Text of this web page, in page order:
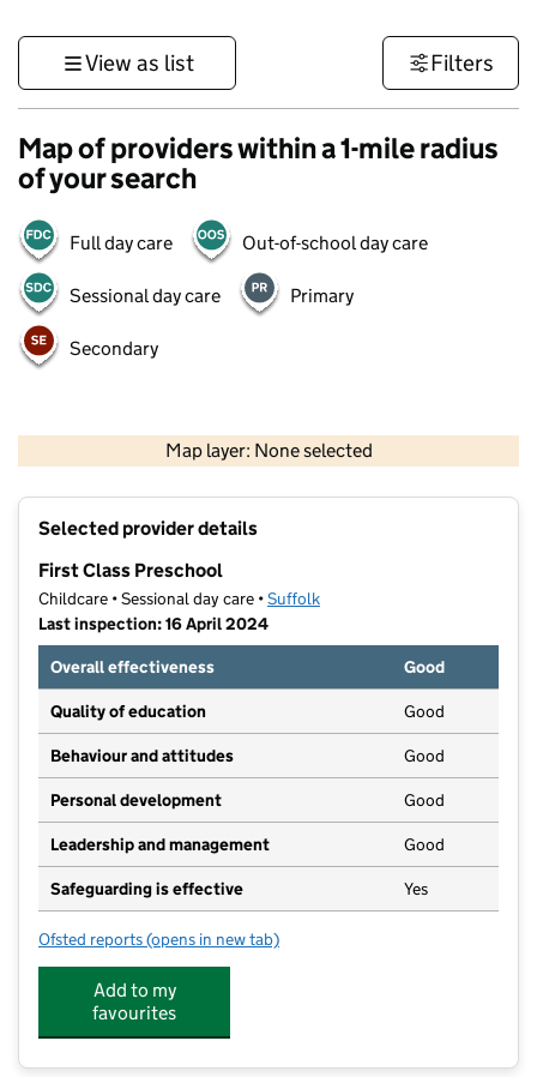
View as list Filters
Map of providers within a 1-mile radius
of your search
Full day care Out-of-school day care
Sessional day care Primary
Secondary
Map layer: None selected
Contains OS data © Crown copyright and database rights 2026
Selected provider details
First Class Preschool
Childcare • Sessional day care •Suffolk
Last inspection: 16 April 2024
Overall effectiveness
Good
Quality of education Good
Behaviour and attitudes Good
Personal development Good
Leadership and management Good
Safeguarding is effective Yes
Ofsted reports for First Class Preschool
(opens in new tab)
Add to my
favourites